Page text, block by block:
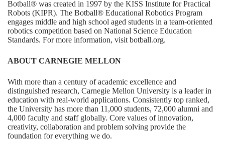
Botball® was created in 1997 by the KISS Institute for Practical
Robots (KIPR). The Botball® Educational Robotics Program
engages middle and high school aged students in a team-oriented
robotics competition based on National Science Education
Standards. For more information, visit botball.org.
ABOUT CARNEGIE MELLON
With more than a century of academic excellence and
distinguished research, Carnegie Mellon University is a leader in
education with real-world applications. Consistently top ranked,
the University has more than 11,000 students, 72,000 alumni and
4,000 faculty and staff globally. Core values of innovation,
creativity, collaboration and problem solving provide the
foundation for everything we do.